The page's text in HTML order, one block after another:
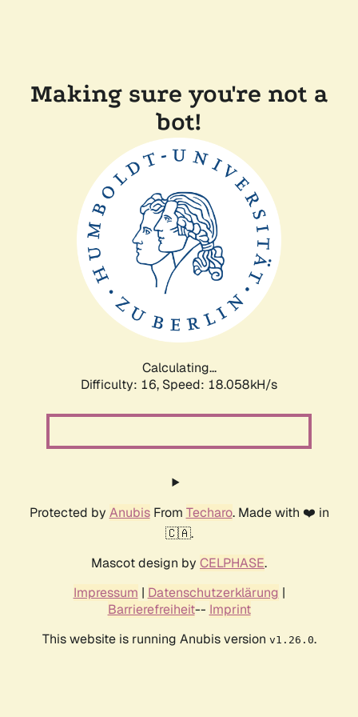
Making sure you're not a
bot!
Calculating...
Difficulty: 16, Speed: 18.058kH/s
Protected by AnubisFrom Techaro. Made with ❤️ in
🇨🇦.
Mascot design by CELPHASE.
Impressum | Datenschutzerklärung |
Barrierefreiheit-- Imprint
This website is running Anubis version v1.26.0.